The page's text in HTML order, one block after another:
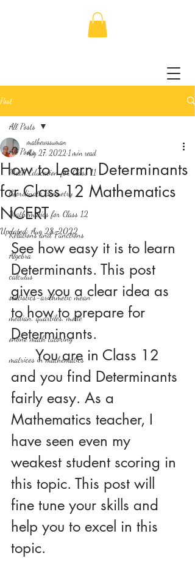
Post
All Posts
Math Education for Class 11
Coordinate Geometry
Mathematics for Class 12
Relations and Functions
Algebra
calculus
statistics-arithmetic mean
median, quartiles, mode
online math tutoring
matrices in mathematics
All Posts
How to Learn Determinants
for Class 12 Mathematics
NCERT
mathewssuman
Aug 27, 2022 1 min read
Updated: Aug 28, 2022
See how easy it is to learn
Determinants. This post
gives you a clear idea as
to how to prepare for
Determinants.
	You are in Class 12
and you find Determinants
fairly easy. As a
Mathematics teacher, I
have seen even my
weakest student scoring in
this topic. This post will
fine tune your skills and
help you to excel in this
topic.